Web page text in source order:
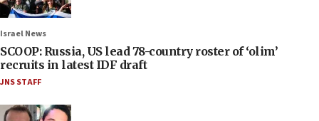
Israel News
SCOOP: Russia, US lead 78-country roster of ‘olim’
recruits in latest IDF draft
JNS STAFF